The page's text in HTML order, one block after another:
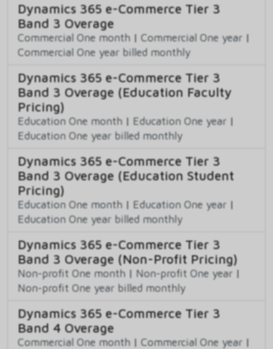
Dynamics 365 e-Commerce Tier 3
Band 3 Overage
Commercial One month | Commercial One year |
Commercial One year billed monthly
Dynamics 365 e-Commerce Tier 3
Band 3 Overage (Education Faculty
Pricing)
Education One month | Education One year |
Education One year billed monthly
Dynamics 365 e-Commerce Tier 3
Band 3 Overage (Education Student
Pricing)
Education One month | Education One year |
Education One year billed monthly
Dynamics 365 e-Commerce Tier 3
Band 3 Overage (Non-Profit Pricing)
Non-profit One month | Non-profit One year |
Non-profit One year billed monthly
Dynamics 365 e-Commerce Tier 3
Band 4 Overage
Commercial One month | Commercial One year |